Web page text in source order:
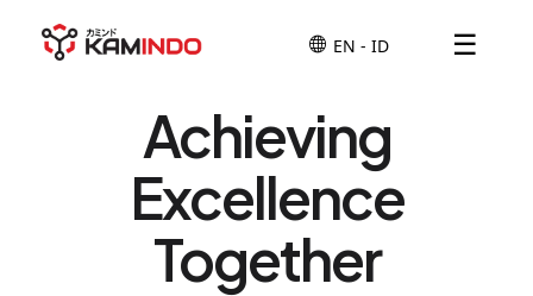
☰
Achieving
Excellence
Together